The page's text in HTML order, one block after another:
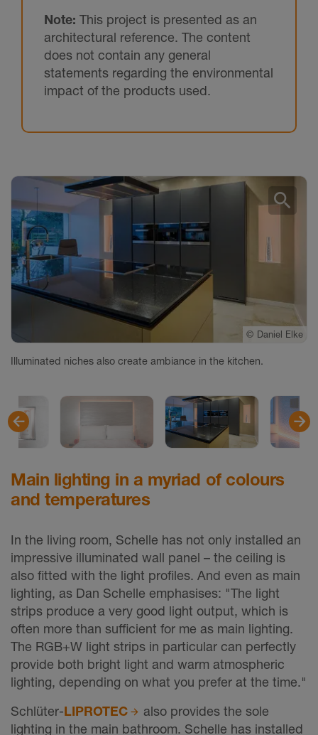
Note: This project is presented as an
architectural reference. The content
does not contain any general
statements regarding the environmental
impact of the products used.
© Daniel Elke
Illuminated niches also create ambiance in the kitchen.
© Daniel Elke
© Daniel Elke
© Daniel Elke
© Daniel Elke
© Daniel Elke
© Daniel Elke
© Daniel Elke
search
Main lighting in a myriad of colours
and temperatures
In the living room, Schelle has not only installed an
impressive illuminated wall panel – the ceiling is
also fitted with the light profiles. And even as main
lighting, as Dan Schelle emphasises: "The light
strips produce a very good light output, which is
often more than sufficient for me as main lighting.
The RGB+W light strips in particular can perfectly
provide both bright light and warm atmospheric
lighting, depending on what you prefer at the time."
Schlüter-LIPROTEC
also provides the sole
lighting in the main bathroom. Schelle has installed